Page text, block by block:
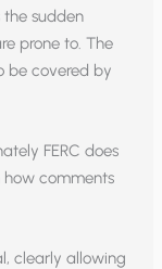
the sudden
prone to. The
be covered by
FERC does
comments
clearly allowing